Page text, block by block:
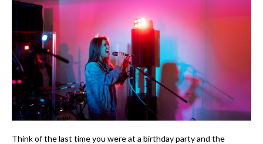
Think of the last time you were at a birthday party and the